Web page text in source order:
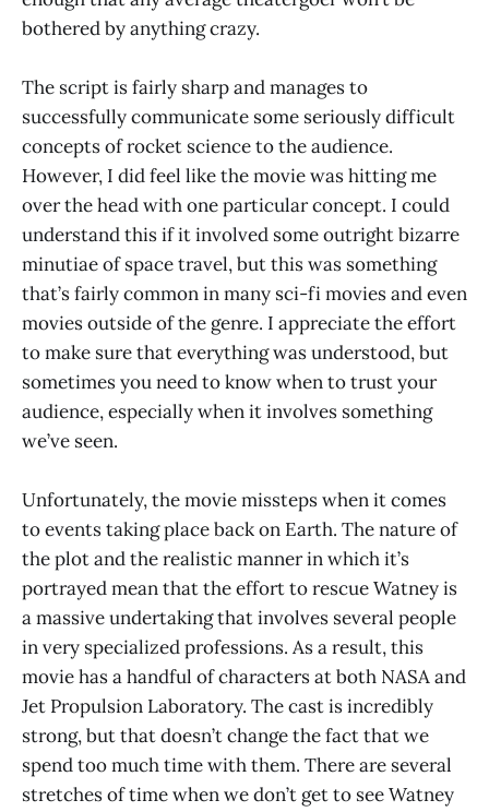
bothered by anything crazy.
The script is fairly sharp and manages to
successfully communicate some seriously difficult
concepts of rocket science to the audience.
However, I did feel like the movie was hitting me
over the head with one particular concept. I could
understand this if it involved some outright bizarre
minutiae of space travel, but this was something
that’s fairly common in many sci-fi movies and even
movies outside of the genre. I appreciate the effort
to make sure that everything was understood, but
sometimes you need to know when to trust your
audience, especially when it involves something
we’ve seen.
Unfortunately, the movie missteps when it comes
to events taking place back on Earth. The nature of
the plot and the realistic manner in which it’s
portrayed mean that the effort to rescue Watney is
a massive undertaking that involves several people
in very specialized professions. As a result, this
movie has a handful of characters at both NASA and
Jet Propulsion Laboratory. The cast is incredibly
strong, but that doesn’t change the fact that we
spend too much time with them. There are several
stretches of time when we don’t get to see Watney